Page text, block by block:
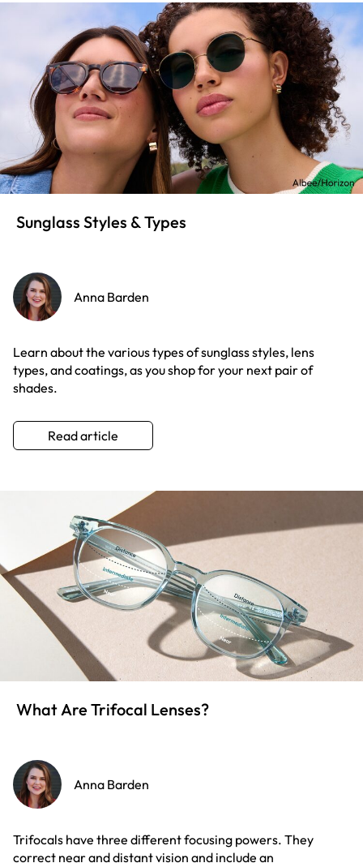
Sunglass Styles & Types
Anna Barden
Learn about the various types of sunglass styles, lens
types, and coatings, as you shop for your next pair of
shades.
Read article
What Are Trifocal Lenses?
Anna Barden
Trifocals have three different focusing powers. They
correct near and distant vision and include an